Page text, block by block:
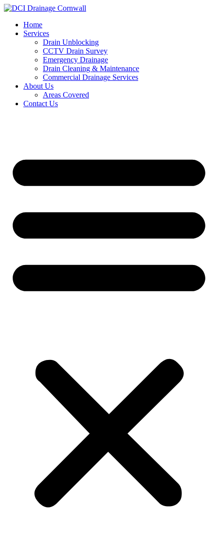
Skip
contentHome
Services
Drain Unblocking
CCTV Drain Survey
Emergency Drainage
Drain Cleaning & Maintenance
Commercial Drainage Services
About Us
Areas Covered
Contact Us